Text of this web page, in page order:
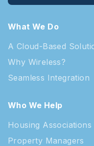
What We Do
A Cloud-Based
Why Wireless?
Seamless Integration
Who We Help
Housing Associations
Property Managers